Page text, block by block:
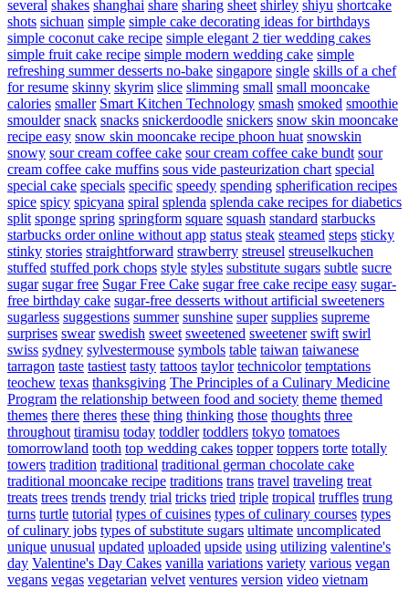
several shakes shanghai share sharing sheet shirley shiyu shortcake
shots sichuan simple simple cake decorating ideas for birthdays
simple coconut cake recipe simple elegant 2 tier wedding cakes
simple fruit cake recipe simple modern wedding cake simple
refreshing summer desserts no-bake singapore single skills of a chef
for resume skinny skyrim slice slimming small small mooncake
calories smaller Smart Kitchen Technology smash smoked smoothie
smoulder snack snacks snickerdoodle snickers snow skin mooncake
recipe easy snow skin mooncake recipe phoon huat snowskin
snowy sour cream coffee cake sour cream coffee cake bundt sour
cream coffee cake muffins sous vide pasteurization chart special
special cake specials specific speedy spending spherification recipes
spice spicy spicyana spiral splenda splenda cake recipes for diabetics
split sponge spring springform square squash standard starbucks
starbucks order online without app status steak steamed steps sticky
stinky stories straightforward strawberry streusel streuselkuchen
stuffed stuffed pork chops style styles substitute sugars subtle sucre
sugar sugar free Sugar Free Cake sugar free cake recipe easy sugar-
free birthday cake sugar-free desserts without artificial sweeteners
sugarless suggestions summer sunshine super supplies supreme
surprises swear swedish sweet sweetened sweetener swift swirl
swiss sydney sylvestermouse symbols table taiwan taiwanese
tarragon taste tastiest tasty tattoos taylor technicolor temptations
teochew texas thanksgiving The Principles of a Culinary Medicine
Program the relationship between food and society theme themed
themes there theres these thing thinking those thoughts three
throughout tiramisu today toddler toddlers tokyo tomatoes
tomorrowland tooth top wedding cakes topper toppers torte totally
towers tradition traditional traditional german chocolate cake
traditional mooncake recipe traditions trans travel traveling treat
treats trees trends trendy trial tricks tried triple tropical truffles trung
turns turtle tutorial types of cuisines types of culinary courses types
of culinary jobs types of substitute sugars ultimate uncomplicated
unique unusual updated uploaded upside using utilizing valentine's
day Valentine's Day Cakes vanilla variations variety various vegan
vegans vegas vegetarian velvet ventures version video vietnam